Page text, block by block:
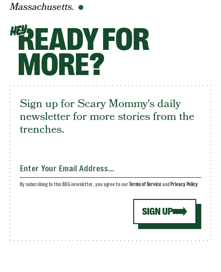
Massachusetts.
HEYREADY FOR
MORE?
Sign up for Scary Mommy's daily
newsletter for more stories from the
trenches.
SIGN UP
By subscribing to this BDG newsletter, you agree to ourTerms of Serviceand Privacy Policy